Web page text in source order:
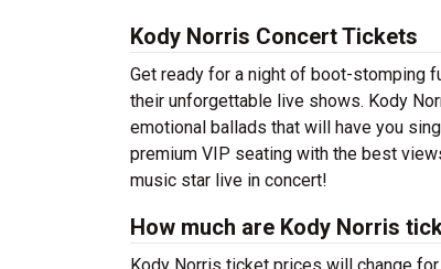
Kody Norris Concert Tickets
Get ready for a night of boot-stomping
their unforgettable live shows. Kody
emotional ballads that will have you
premium VIP seating with the best
music star live in concert!
How much are Kody Norris